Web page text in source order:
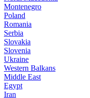
Montenegro
Poland
Romania
Serbia
Slovakia
Slovenia
Ukraine
Western Balkans
Middle East
Egypt
Iran